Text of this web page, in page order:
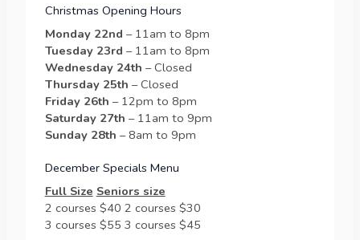
Christmas Opening Hours
Monday 22nd – 11am to 8pm
Tuesday 23rd – 11am to 8pm
Wednesday 24th – Closed
Thursday 25th – Closed
Friday 26th – 12pm to 8pm
Saturday 27th – 11am to 9pm
Sunday 28th – 8am to 9pm
December Specials Menu
Full Size Seniors size
2 courses $40 2 courses $30
3 courses $55 3 courses $45